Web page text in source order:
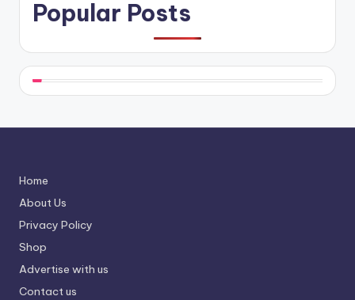
Popular Posts
Home
About Us
Privacy Policy
Shop
Advertise with us
Contact us